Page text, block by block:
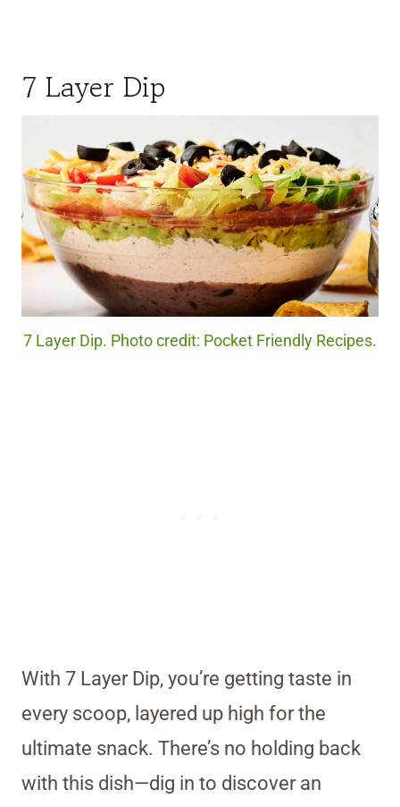
7 Layer Dip
7 Layer Dip. Photo credit: Pocket Friendly Recipes.
With 7 Layer Dip, you’re getting taste in
every scoop, layered up high for the
ultimate snack. There’s no holding back
with this dish—dig in to discover an